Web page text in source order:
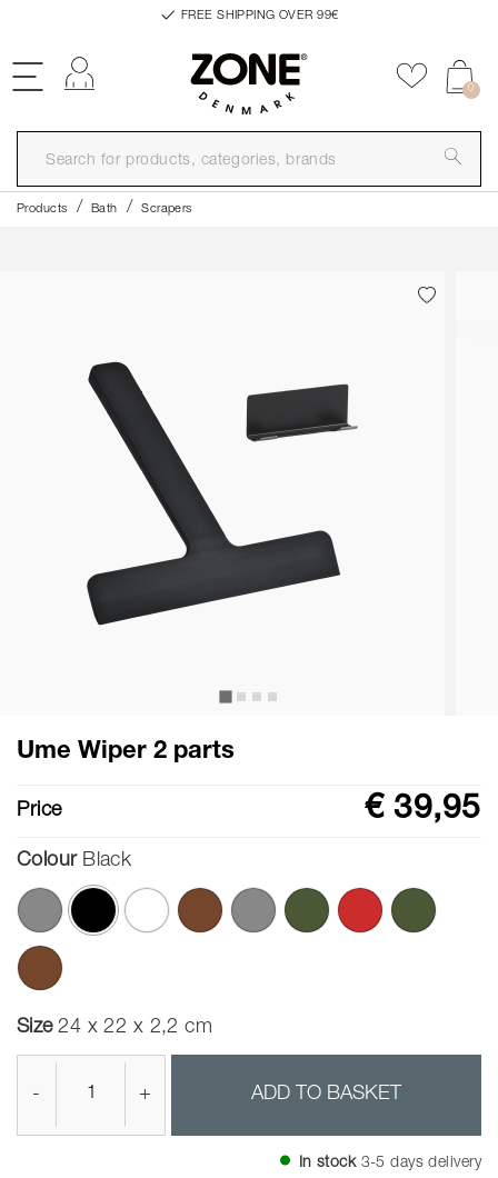
FREE SHIPPING OVER 99€
Add to
0
Products Bath Scrapers
Ume Wiper 2 parts
Price € 39,95
Colour Black
selected
Size 24 x 22 x 2,2 cm
- + ADD TO BASKET
In stock 3-5 days delivery